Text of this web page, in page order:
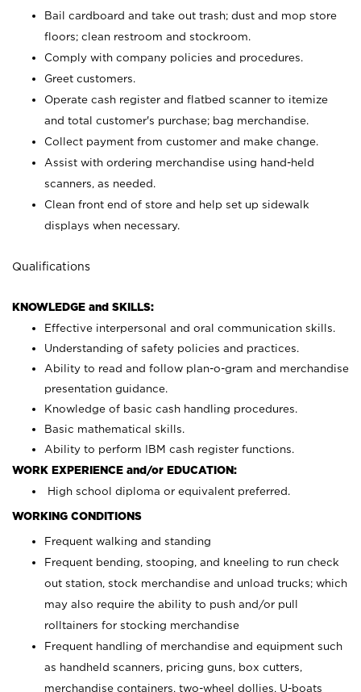
Bail cardboard and take out trash; dust and mop store
floors; clean restroom and stockroom.
Comply with company policies and procedures.
Greet customers.
Operate cash register and flatbed scanner to itemize
and total customer's purchase; bag merchandise.
Collect payment from customer and make change.
Assist with ordering merchandise using hand-held
scanners, as needed.
Clean front end of store and help set up sidewalk
displays when necessary.
Qualifications
KNOWLEDGE and SKILLS:
Effective interpersonal and oral communication skills.
Understanding of safety policies and practices.
Ability to read and follow plan-o-gram and merchandise
presentation guidance.
Knowledge of basic cash handling procedures.
Basic mathematical skills.
Ability to perform IBM cash register functions.
WORK EXPERIENCE and/or EDUCATION:
High school diploma or equivalent preferred.
WORKING CONDITIONS
Frequent walking and standing
Frequent bending, stooping, and kneeling to run check
out station, stock merchandise and unload trucks; which
may also require the ability to push and/or pull
rolltainers for stocking merchandise
Frequent handling of merchandise and equipment such
as handheld scanners, pricing guns, box cutters,
merchandise containers, two-wheel dollies, U-boats